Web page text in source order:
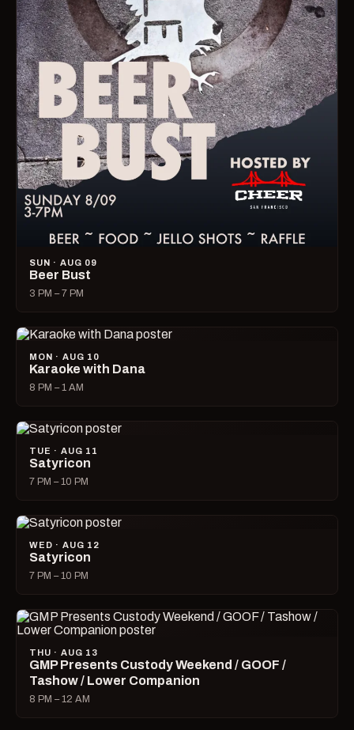
SUN · AUG 09
Beer Bust
3 PM – 7 PM
MON · AUG 10
Karaoke with Dana
8 PM – 1 AM
TUE · AUG 11
Satyricon
7 PM – 10 PM
WED · AUG 12
Satyricon
7 PM – 10 PM
THU · AUG 13
GMP Presents Custody Weekend / GOOF /
Tashow / Lower Companion
8 PM – 12 AM